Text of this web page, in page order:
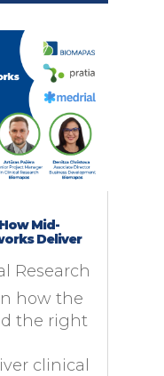
Mid-
Deliver
Research
how the
the right
clinical